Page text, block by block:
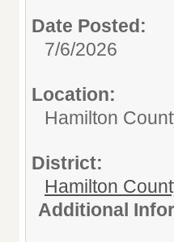
Date Posted:
7/6/2026
Location:
Hamilton
District:
Hamilton
Additional